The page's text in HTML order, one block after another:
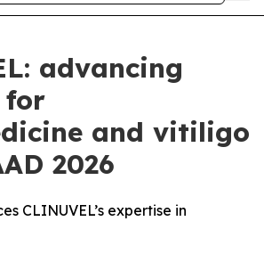
advancing
for
and vitiligo
2026
CLINUVEL’s expertise in